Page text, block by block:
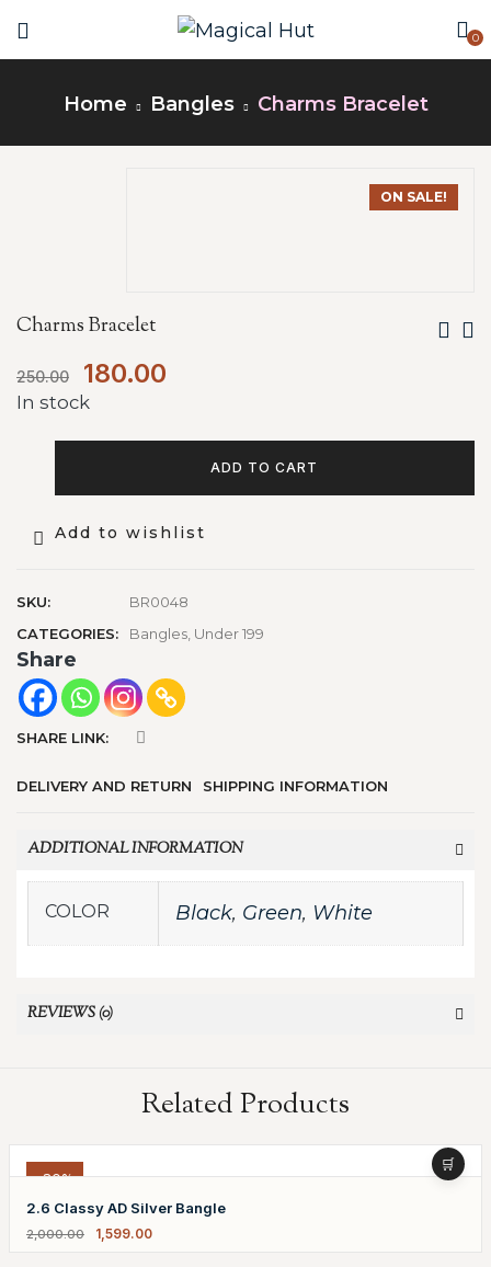
0
Home Bangles Charms Bracelet
ON SALE!
Charms Bracelet
250.00 180.00
In stock
ADD TO CART
Add to wishlist
SKU:
BR0048
CATEGORIES:
Bangles Under 199
Share
SHARE LINK:
DELIVERY AND RETURN SHIPPING INFORMATION
ADDITIONAL INFORMATION
COLOR Black, Green, White
REVIEWS (0)
Related Products
-20%
2.6 Classy AD Silver Bangle
2,000.00 1,599.00